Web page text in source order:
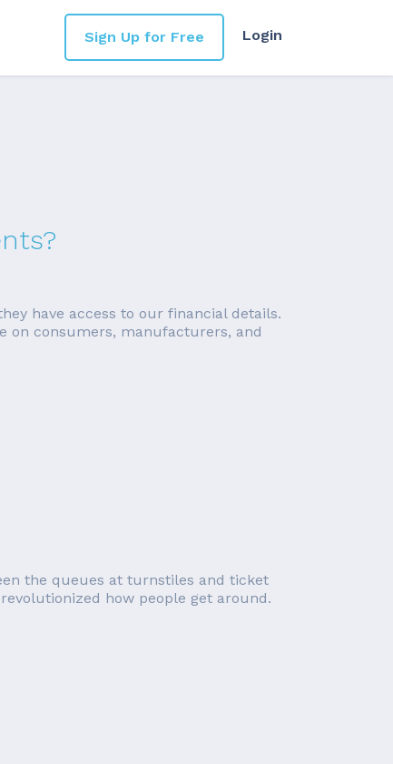
Login
Sign Up for Free
have access to our financial details.
on consumers, manufacturers, and
the queues at turnstiles and ticket
how people get around.